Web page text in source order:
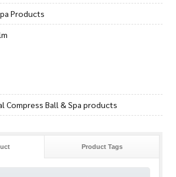
Products
Compress Ball & Spa products
Product Tags